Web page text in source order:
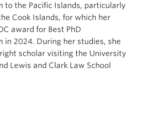
to the Pacific Islands, particularly
Cook Islands, for which her
award for Best PhD
2024. During her studies, she
scholar visiting the University
Lewis and Clark Law School